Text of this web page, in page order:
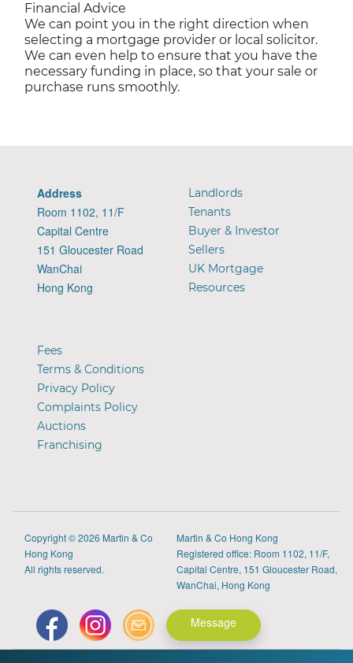
Financial Advice
We can point you in the right direction when
selecting a mortgage provider or local solicitor.
We can even help to ensure that you have the
necessary funding in place, so that your sale or
purchase runs smoothly.
Address
Room 1102, 11/F
Capital Centre
151 Gloucester Road
WanChai
Hong Kong
Landlords
Tenants
Buyer & Investor
Sellers
UK Mortgage
Resources
Fees
Terms & Conditions
Privacy Policy
Complaints Policy
Auctions
Franchising
Copyright© 2026 Martin & Co
Hong Kong
All rights reserved.
Martin & Co Hong Kong
Registered office: Room 1102, 11/F,
Capital Centre, 151 Gloucester Road,
WanChai, Hong Kong
Message